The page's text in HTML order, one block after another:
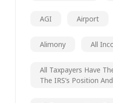
AGI Airport
Alimony All
All Taxpayers Have
The IRS’s Position